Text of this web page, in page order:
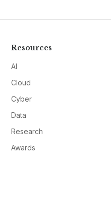
Resources
AI
Cloud
Cyber
Data
Research
Awards